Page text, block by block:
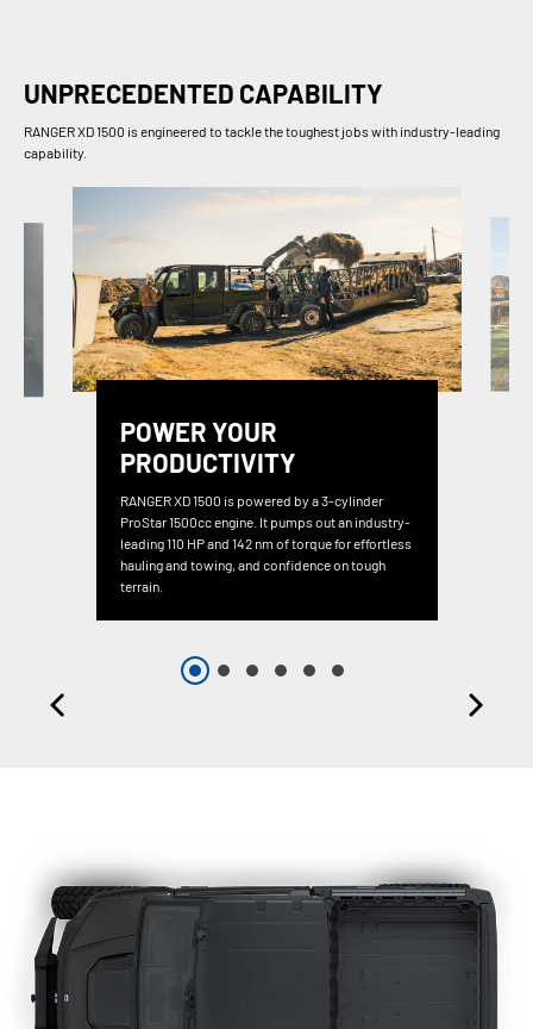
UNPRECEDENTED CAPABILITY
RANGER XD 1500 is engineered to tackle the toughest jobs with industry-leading
capability.
POWER YOUR
PRODUCTIVITY
RANGER XD 1500 is powered by a 3-cylinder
ProStar 1500cc engine. It pumps out an industry-
leading 110 HP and 142 nm of torque for effortless
hauling and towing, and confidence on tough
terrain.